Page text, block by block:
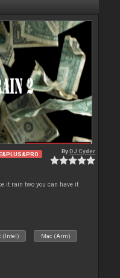
ByDJ Cyder
it rain two you can have it
(Intel) Mac (Arm)